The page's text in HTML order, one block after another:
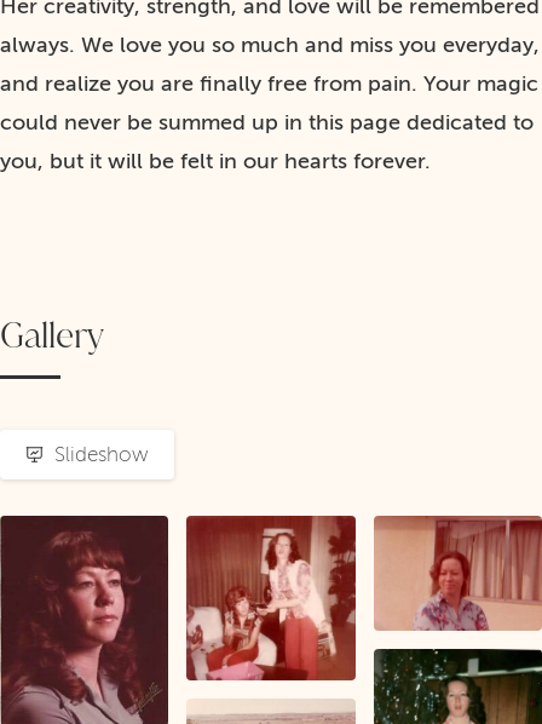
Her creativity, strength, and love will be remembered
always. We love you so much and miss you everyday,
and realize you are finally free from pain. Your magic
could never be summed up in this page dedicated to
you, but it will be felt in our hearts forever.
Gallery
Slideshow